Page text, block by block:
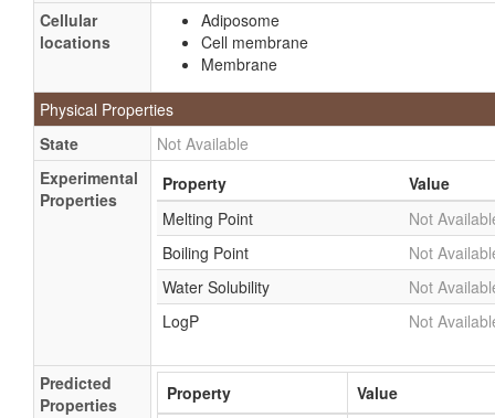
Cellular
locations
Adiposome
Cell membrane
Membrane
Physical Properties
State
Not Available
Experimental
Properties
Property
Value
Melting Point
Not
Boiling Point
Not
Water Solubility
Not
LogP
Not
Predicted
Properties
Property
Value